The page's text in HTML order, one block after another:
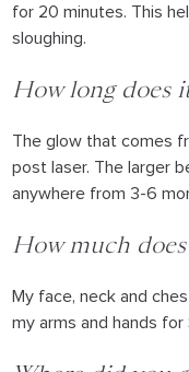
for 20 minutes. This
sloughing.
How long does
The glow that comes
post laser. The larger
anywhere from 3-6
How much
My face, neck and
my arms and hands for